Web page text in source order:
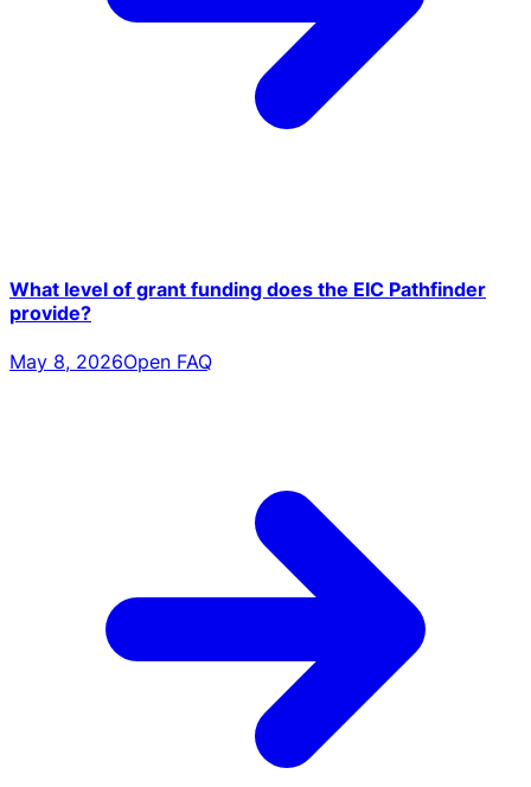
What level of grant funding does the EIC Pathfinder
provide?
May 8, 2026Open FAQ